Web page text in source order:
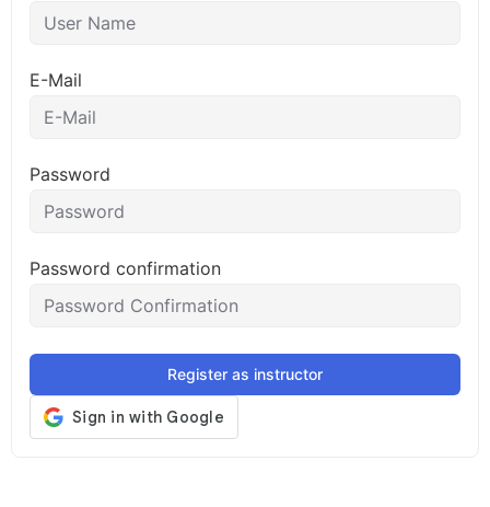
E-Mail
Password
Password confirmation
Register as instructor